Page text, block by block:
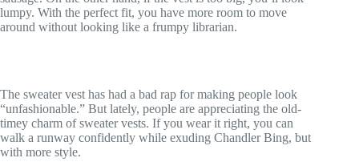
lumpy. With the perfect fit, you have more room to move
around without looking like a frumpy librarian.
The sweater vest has had a bad rap for making people look
“unfashionable.” But lately, people are appreciating the old-
timey charm of sweater vests. If you wear it right, you can
walk a runway confidently while exuding Chandler Bing, but
with more style.